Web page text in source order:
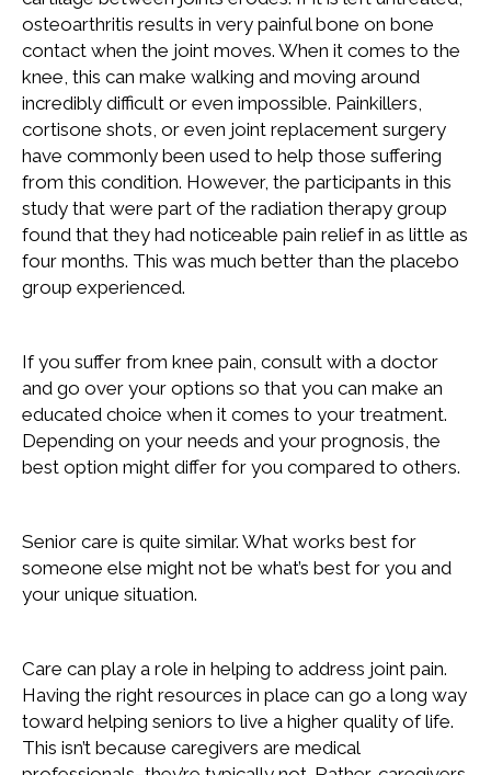
osteoarthritis results in very painful bone on bone
contact when the joint moves. When it comes to the
knee, this can make walking and moving around
incredibly difficult or even impossible. Painkillers,
cortisone shots, or even joint replacement surgery
have commonly been used to help those suffering
from this condition. However, the participants in this
study that were part of the radiation therapy group
found that they had noticeable pain relief in as little as
four months. This was much better than the placebo
group experienced.
If you suffer from knee pain, consult with a doctor
and go over your options so that you can make an
educated choice when it comes to your treatment.
Depending on your needs and your prognosis, the
best option might differ for you compared to others.
Senior care is quite similar. What works best for
someone else might not be what’s best for you and
your unique situation.
Care can play a role in helping to address joint pain.
Having the right resources in place can go a long way
toward helping seniors to live a higher quality of life.
This isn’t because caregivers are medical